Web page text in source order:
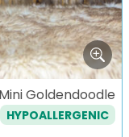
Mini Goldendoodle
HYPOALLERGENIC